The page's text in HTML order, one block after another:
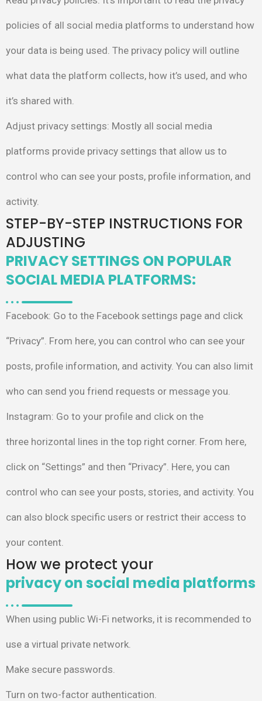
policies of all social media platforms to understand how
your data is being used. The privacy policy will outline
what data the platform collects, how it’s used, and who
it’s shared with.
Adjust privacy settings: Mostly all social media
platforms provide privacy settings that allow us to
control who can see your posts, profile information, and
activity.
STEP-BY-STEP INSTRUCTIONS FOR
ADJUSTING
PRIVACY SETTINGS ON POPULAR
SOCIAL MEDIA PLATFORMS:
Facebook: Go to the Facebook settings page and click
“Privacy”. From here, you can control who can see your
posts, profile information, and activity. You can also limit
who can send you friend requests or message you.
Instagram: Go to your profile and click on the
three horizontal lines in the top right corner. From here,
click on “Settings” and then “Privacy”. Here, you can
control who can see your posts, stories, and activity. You
can also block specific users or restrict their access to
your content.
How we protect your
privacy on social media platforms​
When using public Wi-Fi networks, it is recommended to
use a virtual private network.​
Make secure passwords.​
Turn on two-factor authentication.